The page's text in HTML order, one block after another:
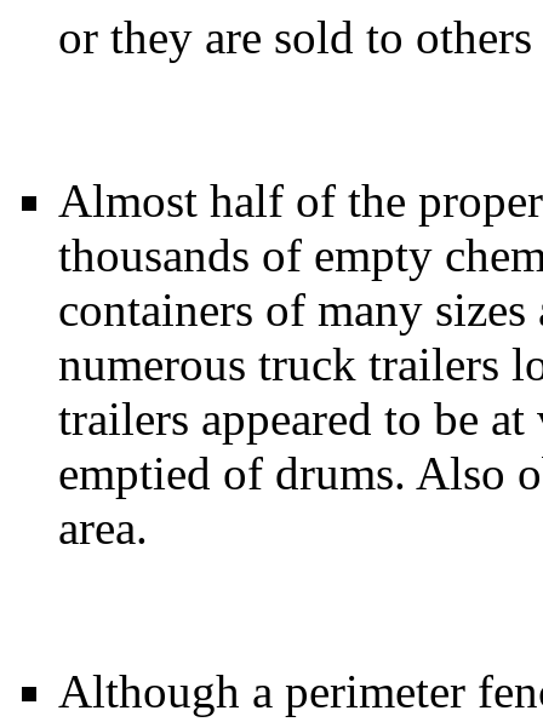
or they are sold to
Almost half of the
thousands of empty
containers of many sizes
numerous truck trailers
trailers appeared to be
emptied of drums. Also
area.
Although a perimeter